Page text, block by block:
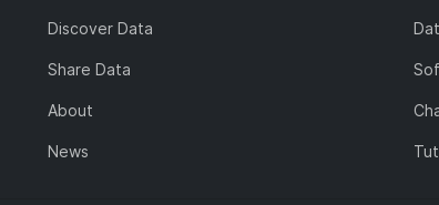
Discover Data
Share Data
About
News